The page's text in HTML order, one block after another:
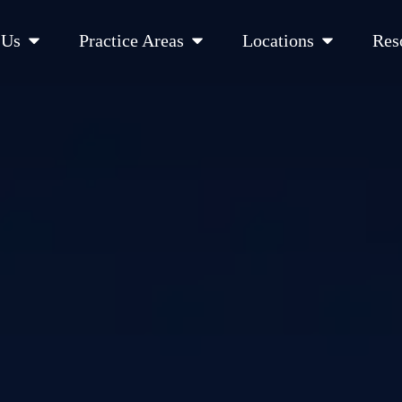
Open About UsPractice Areas Open Practice Areas
Locations Open